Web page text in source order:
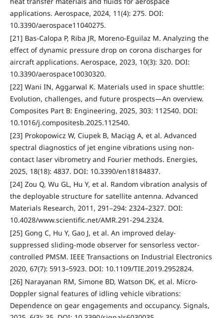
applications. Aerospace, 2024, 11(4): 275. DOI:
10.3390/aerospace11040275.
[21] Bas-Calopa P, Riba JR, Moreno-Eguilaz M. Analyzing the
effect of dynamic pressure drop on corona discharges for
aircraft applications. Aerospace, 2023, 10(3): 320. DOI:
10.3390/aerospace10030320.
[22] Wani IN, Aggarwal K. Materials used in space shuttle:
Evolution, challenges, and future prospects—An overview.
Composites Part B: Engineering, 2025, 303: 112540. DOI:
10.1016/j.compositesb.2025.112540.
[23] Prokopowicz W, Ciupek B, Maciąg A, et al. Advanced
spectral diagnostics of jet engine vibrations using non-
contact laser vibrometry and Fourier methods. Energies,
2025, 18(18): 4837. DOI: 10.3390/en18184837.
[24] Zou Q, Wu GL, Hu Y, et al. Random vibration analysis of
the deployable structure for satellite antenna. Advanced
Materials Research, 2011, 291–294: 2324–2327. DOI:
10.4028/www.scientific.net/AMR.291-294.2324.
[25] Gong C, Hu Y, Gao J, et al. An improved delay-
suppressed sliding-mode observer for sensorless vector-
controlled PMSM. IEEE Transactions on Industrial Electronics
2020, 67(7): 5913–5923. DOI: 10.1109/TIE.2019.2952824.
[26] Narayanan RM, Simone BD, Watson DK, et al. Micro-
Doppler signal features of idling vehicle vibrations:
Dependence on gear engagements and occupancy. Signals,